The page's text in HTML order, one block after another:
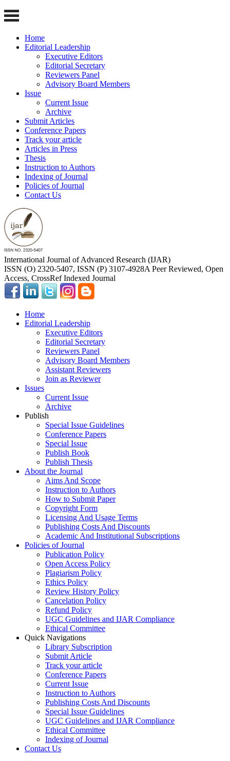
Home
Editorial Leadership
Executive Editors
Editorial Secretary
Reviewers Panel
Advisory Board Members
Issue
Current Issue
Archive
Submit Articles
Conference Papers
Track your article
Articles in Press
Thesis
Instruction to Authors
Indexing of Journal
Policies of Journal
Contact Us
International Journal of Advanced Research (IJAR)
ISSN (O) 2320-5407, ISSN (P) 3107-4928A Peer Reviewed, Open
Access, CrossRef Indexed Journal
Home
Editorial Leadership
Executive Editors
Editorial Secretary
Reviewers Panel
Advisory Board Members
Assistant Reviewers
Join as Reviewer
Issues
Current Issue
Archive
Publish
Special Issue Guidelines
Conference Papers
Special Issue
Publish Book
Publish Thesis
About the Journal
Aims And Scope
Instruction to Authors
How to Submit Paper
Copyright Form
Licensing And Usage Terms
Publishing Costs And Discounts
Academic And Institutional Subscriptions
Policies of Journal
Publication Policy
Open Access Policy
Plagiarism Policy
Ethics Policy
Review History Policy
Cancelation Policy
Refund Policy
UGC Guidelines and IJAR Compliance
Ethical Committee
Quick Navigations
Library Subscription
Submit Article
Track your article
Conference Papers
Current Issue
Instruction to Authors
Publishing Costs And Discounts
Special Issue Guidelines
UGC Guidelines and IJAR Compliance
Ethical Committee
Indexing of Journal
Contact Us